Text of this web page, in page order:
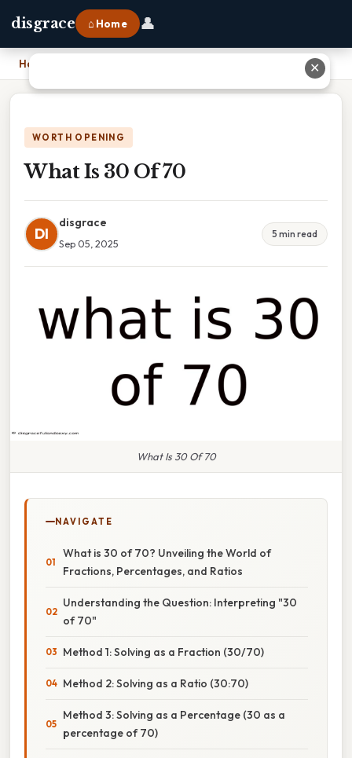
disgrace ⌂ Home 👤
Home
WORTH OPENING
What Is 30 Of 70
DI
disgrace
Sep 05, 2025
5 min read
What Is 30 Of 70
NAVIGATE
What is 30 of 70? Unveiling the World of
Fractions, Percentages, and Ratios
Understanding the Question: Interpreting "30
of 70"
Method 1: Solving as a Fraction (30/70)
Method 2: Solving as a Ratio (30:70)
Method 3: Solving as a Percentage (30 as a
percentage of 70)
✕